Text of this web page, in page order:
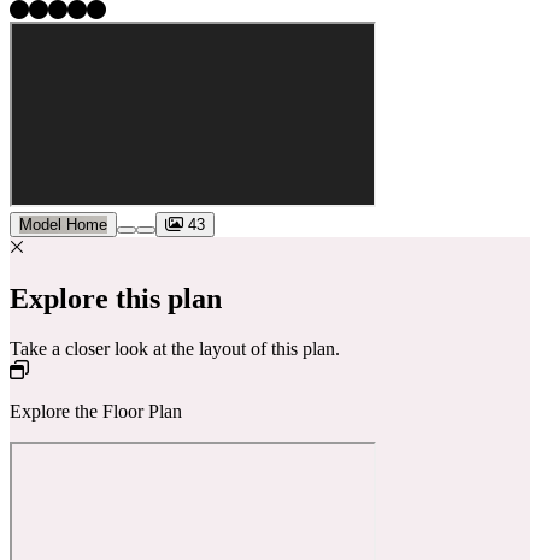
Model Home 43
Explore this plan
Take a closer look at the layout of this plan.
Explore the Floor Plan